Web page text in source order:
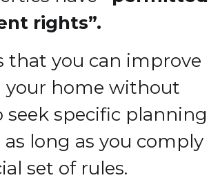
rights”.
that you can improve
your home without
seek specific planning
long as you comply
set of rules.